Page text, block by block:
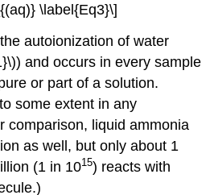
\label{Eq3}\]
autoionization of water
and occurs in every sample
or part of a solution.
some extent in any
comparison, liquid ammonia
as well, but only about 1
(1 in 1015) reacts with